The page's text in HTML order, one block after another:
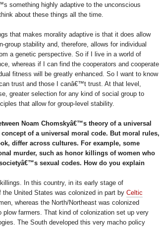
something highly adaptive to the unconscious
about these things all the time.
that makes morality adaptive is that it does allow
group stability and, therefore, allows for individual
a genetic perspective. So if I live in a world of
whereas if I can find the cooperators and cooperate
fitness will be greatly enhanced. So I want to know
trust and those I canâ€™t trust. At that level,
greater selection for any kind of social group to
that allow for group-level stability.
Noam Chomskyâ€™s theory of a universal
of a universal moral code. But moral rules,
differ across cultures. For example, some
murder, such as honor killings of women who
sexual codes. How do you explain
In this country, in its early stage of
United States was colonized in part by Celtic
whereas the North/Northeast was colonized
plow farmers. That kind of colonization set up very
The South developed this very macho policy